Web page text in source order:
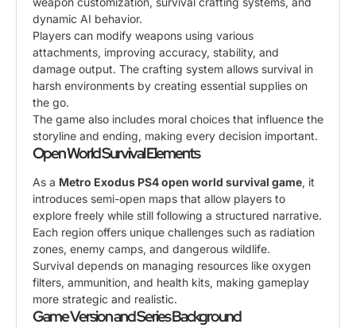
dynamic AI behavior.
Players can modify weapons using various
attachments, improving accuracy, stability, and
damage output. The crafting system allows survival in
harsh environments by creating essential supplies on
the go.
The game also includes moral choices that influence the
storyline and ending, making every decision important.
Open World Survival Elements
As a Metro Exodus PS4 open world survival game, it
introduces semi-open maps that allow players to
explore freely while still following a structured narrative.
Each region offers unique challenges such as radiation
zones, enemy camps, and dangerous wildlife.
Survival depends on managing resources like oxygen
filters, ammunition, and health kits, making gameplay
more strategic and realistic.
Game Version and Series Background